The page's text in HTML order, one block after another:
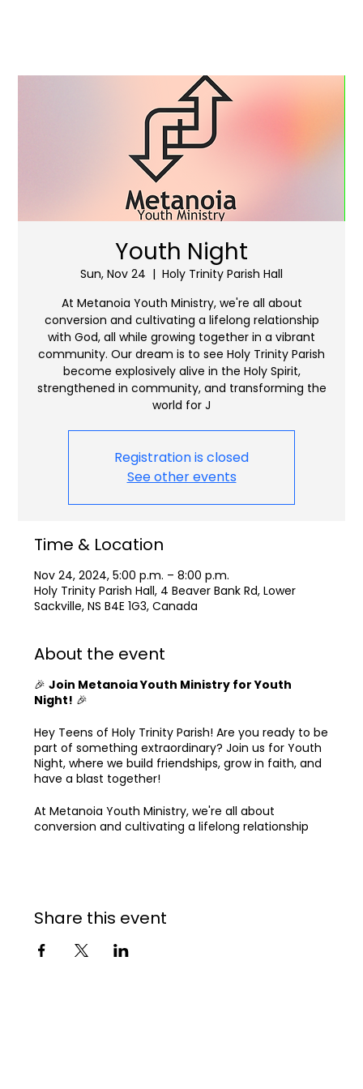
Youth Night
Sun, Nov 24
  |
Holy Trinity Parish Hall
At Metanoia Youth Ministry, we're all about
conversion and cultivating a lifelong relationship
with God, all while growing together in a vibrant
community. Our dream is to see Holy Trinity Parish
become explosively alive in the Holy Spirit,
strengthened in community, and transforming the
world for J
Registration is closed
See other events
Time & Location
Nov 24, 2024, 5:00 p.m. – 8:00 p.m.
Holy Trinity Parish Hall, 4 Beaver Bank Rd, Lower
Sackville, NS B4E 1G3, Canada
About the event
🎉Join Metanoia Youth Ministry for Youth
Night! 🎉
Hey Teens of Holy Trinity Parish! Are you ready to be
part of something extraordinary? Join us for Youth
Night, where we build friendships, grow in faith, and
have a blast together!
At Metanoia Youth Ministry, we're all about
conversion and cultivating a lifelong relationship
See you at Youth Night! 🙌
Share this event